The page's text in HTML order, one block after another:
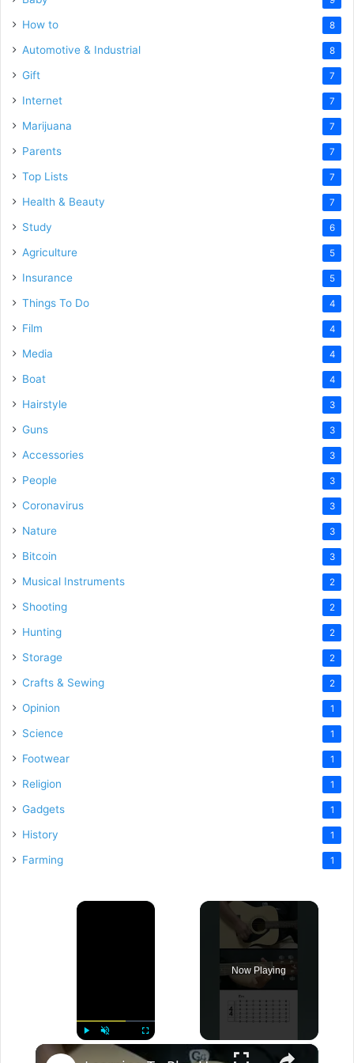
How to 8
Automotive & Industrial 8
Gift 7
Internet 7
Marijuana 7
Parents 7
Top Lists 7
Health & Beauty 7
Study 6
Agriculture 5
Insurance 5
Things To Do 4
Film 4
Media 4
Boat 4
Hairstyle 3
Guns 3
Accessories 3
People 3
Coronavirus 3
Nature 3
Bitcoin 3
Musical Instruments 2
Shooting 2
Hunting 2
Storage 2
Crafts & Sewing 2
Opinion 1
Science 1
Footwear 1
Religion 1
Gadgets 1
History 1
Farming 1
×
Unmute
Now Playing
×